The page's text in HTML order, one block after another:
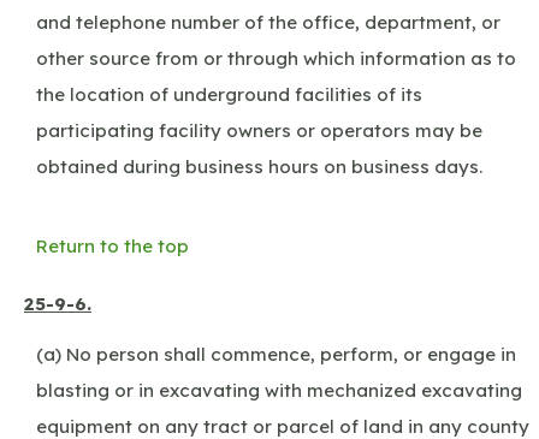
and telephone number of the office, department, or
other source from or through which information as to
the location of underground facilities of its
participating facility owners or operators may be
obtained during business hours on business days.
Return to the top
25-9-6.
(a) No person shall commence, perform, or engage in
blasting or in excavating with mechanized excavating
equipment on any tract or parcel of land in any county